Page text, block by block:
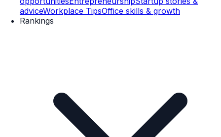
adviceWorkplace TipsOffice skills & growth
Rankings